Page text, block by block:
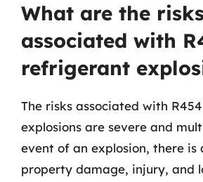
What are the
associated with
refrigerant
The risks associated with
explosions are severe and
event of an explosion, there is
property damage, injury, and